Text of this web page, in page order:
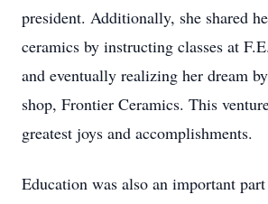
president. Additionally, she shared
ceramics by instructing classes at
and eventually realizing her dream
shop, Frontier Ceramics. This
greatest joys and accomplishments.
Education was also an important